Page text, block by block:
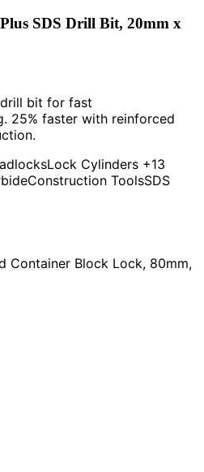
SDS Drill Bit, 20mm x
bit for fast
25% faster with reinforced
Lock Cylinders +13
Construction ToolsSDS
Container Block Lock, 80mm,